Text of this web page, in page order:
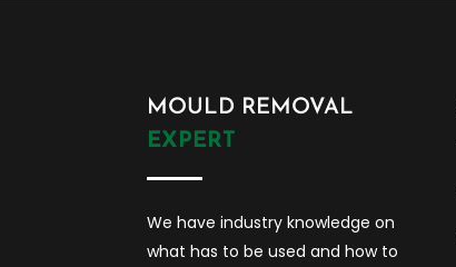
MOULD REMOVAL
EXPERT
We have industry knowledge on
what has to be used and how to